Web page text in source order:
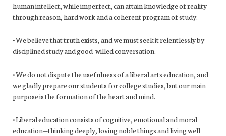
human intellect, while imperfect, can attain knowledge of reality
through reason, hard work and a coherent program of study.
• We believe that truth exists, and we must seek it relentlessly by
disciplined study and good-willed conversation.
• We do not dispute the usefulness of a liberal arts education, and
we gladly prepare our students for college studies, but our main
purpose is the formation of the heart and mind.
• Liberal education consists of cognitive, emotional and moral
education—thinking deeply, loving noble things and living well